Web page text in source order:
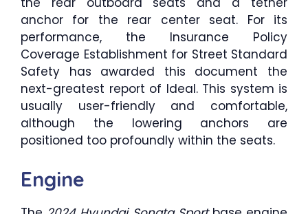
anchor for the rear center seat. For its
performance, the Insurance Policy
Coverage Establishment for Street Standard
Safety has awarded this document the
next-greatest report of Ideal. This system is
usually user-friendly and comfortable,
although the lowering anchors are
positioned too profoundly within the seats.
Engine